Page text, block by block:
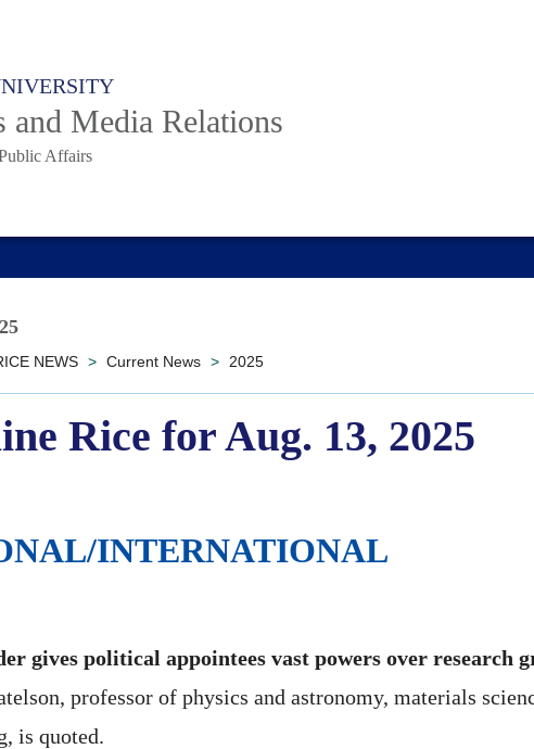
and Media Relations
Affairs
NEWS > Current News > 2025
Rice for Aug. 13, 2025
INTERNATIONAL
gives political appointees vast powers over research
professor of physics and astronomy, materials
is quoted.